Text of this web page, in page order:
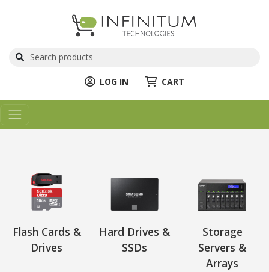
LOG IN CART
Flash Cards &
Drives
Hard Drives &
SSDs
Storage
Servers &
Arrays